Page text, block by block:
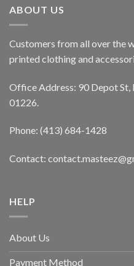
ABOUT US
Customers from all over the
printed clothing and
Office Address: 90 Depot St,
01226.
Phone: (413) 684-1428
Contact:
HELP
About Us
Payment Method